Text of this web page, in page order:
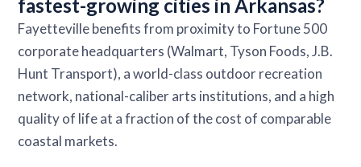
fastest-growing cities in Arkansas?
Fayetteville benefits from proximity to Fortune 500
corporate headquarters (Walmart, Tyson Foods, J.B.
Hunt Transport), a world-class outdoor recreation
network, national-caliber arts institutions, and a high
quality of life at a fraction of the cost of comparable
coastal markets.